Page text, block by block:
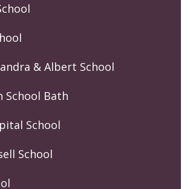
& Albert School
School Bath
School
School